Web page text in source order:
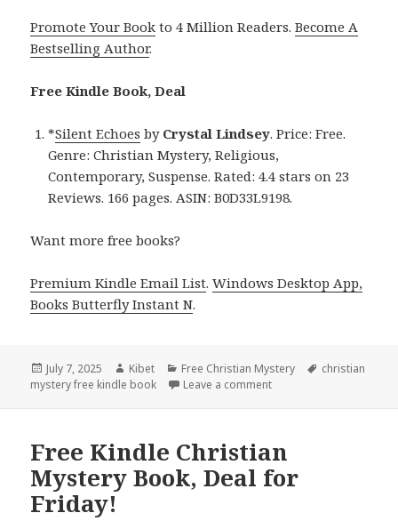
Promote Your Book to 4 Million Readers.Become A
Bestselling Author.
Free Kindle Book, Deal
*Silent Echoes by Crystal Lindsey. Price: Free.
Genre: Christian Mystery, Religious,
Contemporary, Suspense. Rated: 4.4 stars on 23
Reviews. 166 pages. ASIN: B0D33L9198.
Want more free books?
Premium Kindle Email List.Windows Desktop App,
Books Butterfly Instant N.
Posted
on
July 7, 2025 Author
Kibet Categories
Free Christian Mystery Tags
christian
mystery free kindle book
Leave a comment
Free Kindle Christian
Mystery Book, Deal for
Friday!